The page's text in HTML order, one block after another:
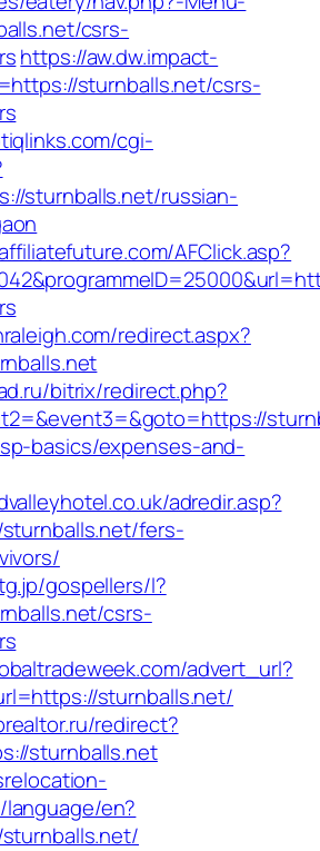
csrs-
https://aw.dw.impact-
sturnballs.net/csrs-
cgi-
sturnballs.net/russian-
AFClick.asp?
redirect.aspx?
bitrix/redirect.php?
basics/expenses-and-
adredir.asp?
fers-
gospellers/l?
csrs-
advert_url?
sturnballs.net/
redirect?
sturnballs.net
en?